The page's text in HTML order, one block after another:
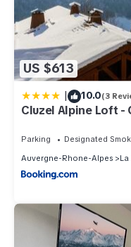
US $613
| 10.0(3
Cluzel Alpine Loft -
Parking Designated
Auvergne-Rhone-Alpes
La